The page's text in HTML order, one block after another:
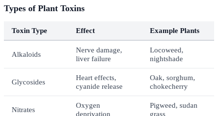
Types of Plant Toxins
Toxin Type Effect Example Plants
Alkaloids
Nerve damage,
liver failure
Locoweed,
nightshade
Glycosides
Heart effects,
cyanide release
Oak, sorghum,
chokecherry
Nitrates
Oxygen
deprivation
Pigweed, sudan
grass